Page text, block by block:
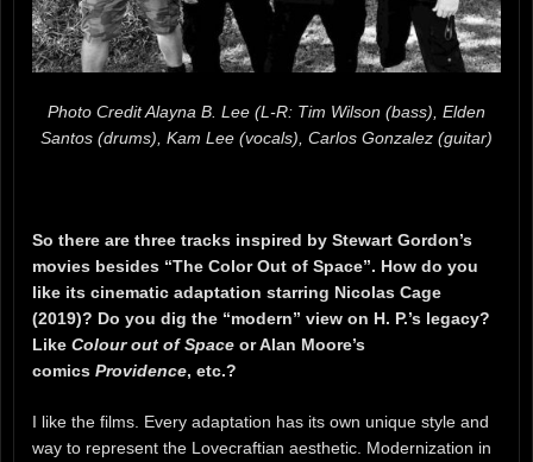
Photo Credit Alayna B. Lee (L-R: Tim Wilson (bass), Elden
Santos (drums), Kam Lee (vocals), Carlos Gonzalez (guitar)
So there are three tracks inspired by Stewart Gordon’s
movies besides “The Color Out of Space”. How do you
like its cinematic adaptation starring Nicolas Cage
(2019)? Do you dig the “modern” view on H. P.’s legacy?
Like Colour out of Space or Alan Moore’s
comics Providence, etc.?
I like the films. Every adaptation has its own unique style and
way to represent the Lovecraftian aesthetic. Modernization in